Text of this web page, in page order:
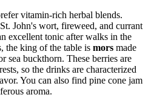
vitamin-rich herbal blends.
John's wort, fireweed, and currant
excellent tonic after walks in the
the king of the table is mors made
sea buckthorn. These berries are
so the drinks are characterized
You can also find pine cone jam
aroma.